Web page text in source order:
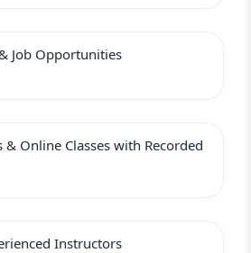
Job Opportunities
& Online Classes with Recorded
Instructors